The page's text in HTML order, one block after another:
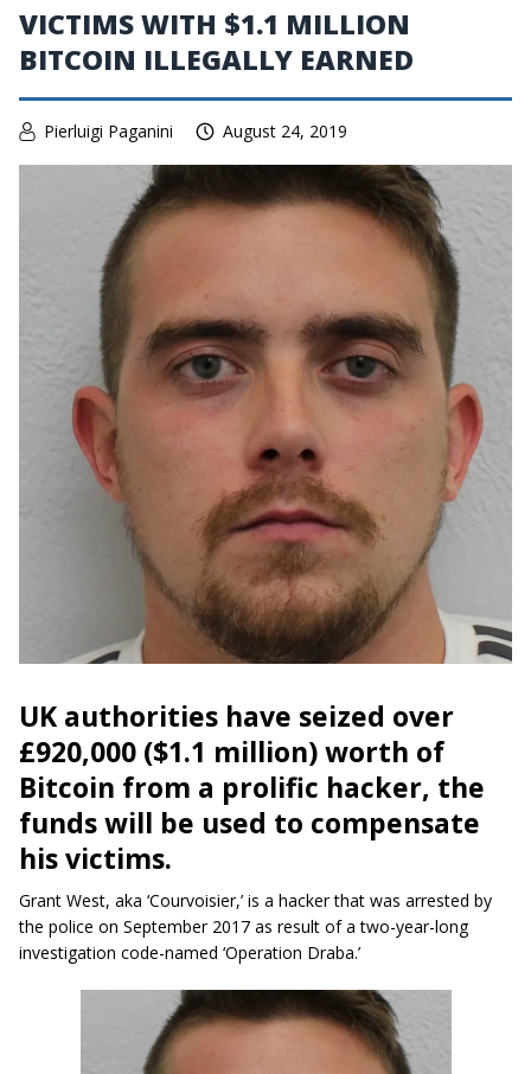
VICTIMS WITH $1.1 MILLION
BITCOIN ILLEGALLY EARNED
Pierluigi Paganini August 24, 2019
UK authorities have seized over
£920,000 ($1.1 million) worth of
Bitcoin from a prolific hacker, the
funds will be used to compensate
his victims.
Grant West, aka ‘Courvoisier,’ is a hacker that was arrested by
the police on September 2017 as result of a two-year-long
investigation code-named ‘Operation Draba.’